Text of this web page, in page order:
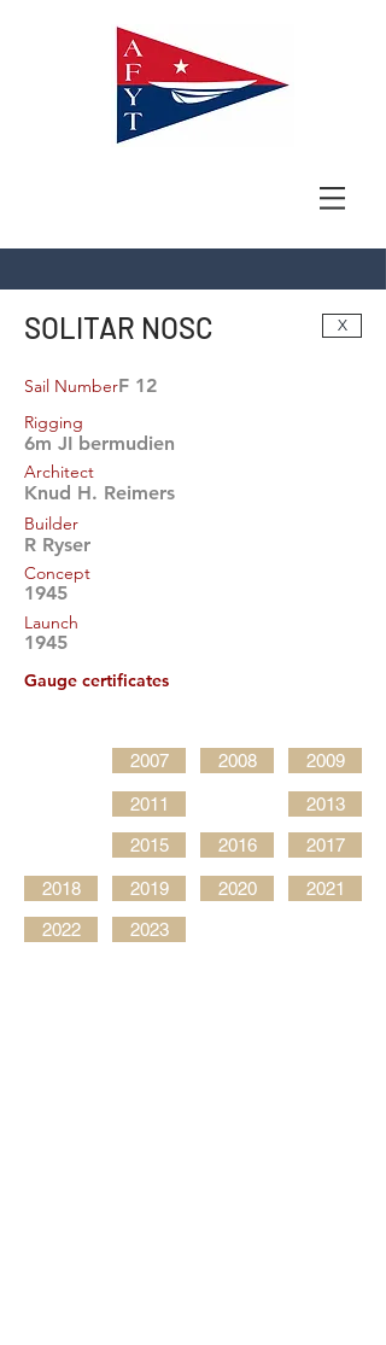
SOLITAR NOSC X
F 12
Sail Number
Rigging
6m JI bermudien
Architect
Knud H. Reimers
Builder
R Ryser
Concept
1945
Launch
1945
Gauge certificates
2007 2008 2009
2011
2013
2015
2016 2017
2018 2019 2020
2021
2022
2023